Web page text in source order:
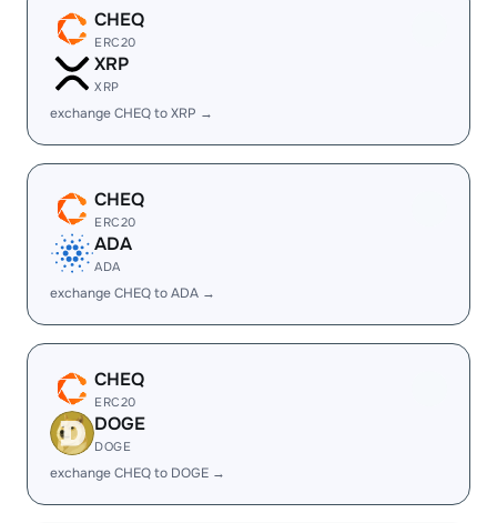
CHEQ
ERC20
XRP
XRP
exchange CHEQ to XRP →
CHEQ
ERC20
ADA
ADA
exchange CHEQ to ADA →
CHEQ
ERC20
DOGE
DOGE
exchange CHEQ to DOGE →